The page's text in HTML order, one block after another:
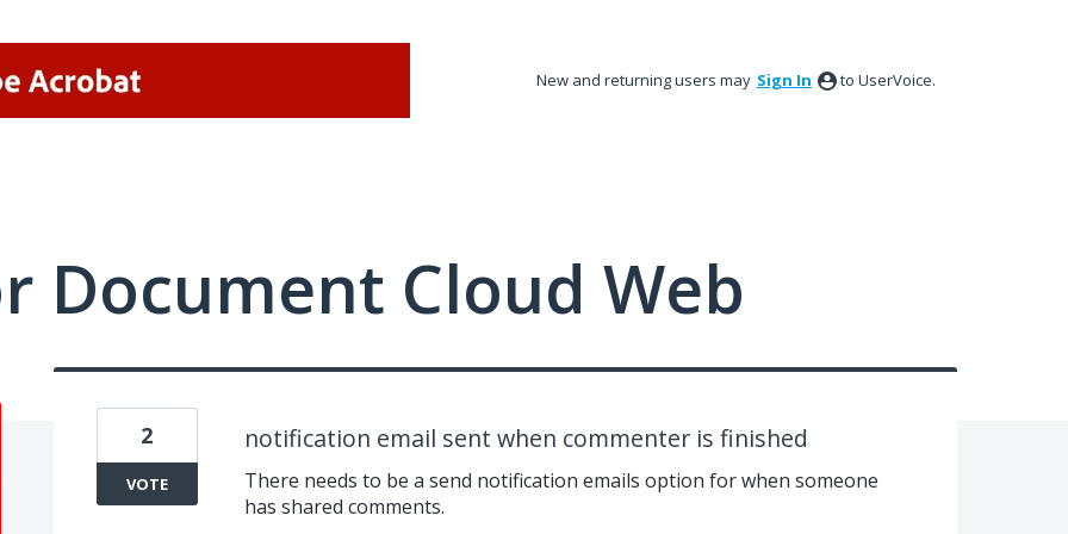
New and returning users may Sign In to UserVoice.
Document Cloud Web
notification email sent when commenter is finished
There needs to be a send notification emails option for when someone
has shared comments.
2
VOTE